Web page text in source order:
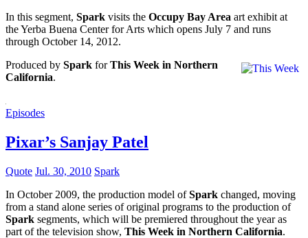
In this segment, Spark visits the Occupy Bay Area art exhibit at
the Yerba Buena Center for Arts which opens July 7 and runs
through October 14, 2012.
Produced by Spark forThis Week in Northern
California.
Episodes
Pixar’s Sanjay Patel
Quote Jul. 30, 2010 Spark
In October 2009, the production model ofSpark changed, moving
from a stand alone series of original programs to the production of
Spark segments, which will be premiered throughout the year as
part of the television show, This Week in Northern California.